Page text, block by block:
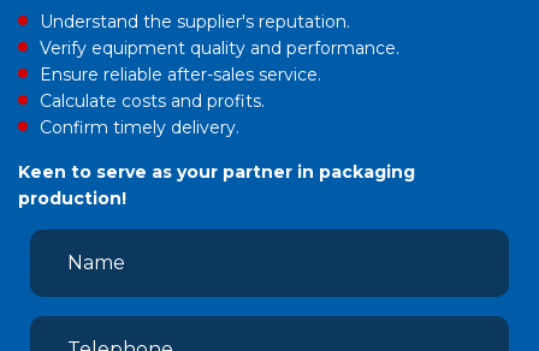
Understand the supplier's reputation.
Verify equipment quality and performance.
Ensure reliable after-sales service.
Calculate costs and profits.
Confirm timely delivery.
Keen to serve as your partner in packaging
production!